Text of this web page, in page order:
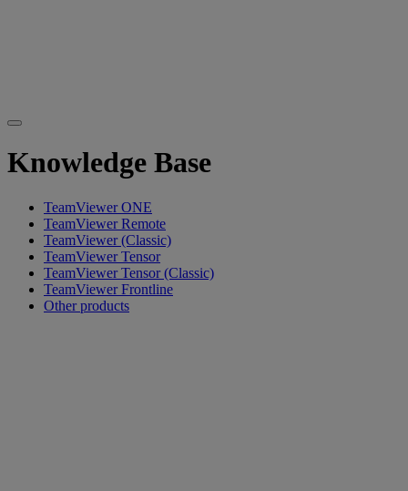
Knowledge Base
TeamViewer ONE
TeamViewer Remote
TeamViewer (Classic)
TeamViewer Tensor
TeamViewer Tensor (Classic)
TeamViewer Frontline
Other products